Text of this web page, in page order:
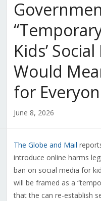
Kids’
Would
for
June 8, 2026
The Globe and Mail
introduce online harms
ban on social media for
will be framed as a
that the can re-establish